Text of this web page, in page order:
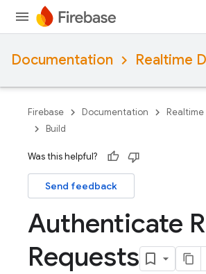
Documentation Realtime
Firebase Documentation
Build
Was this helpful?
Send feedback
Authenticate
Requests